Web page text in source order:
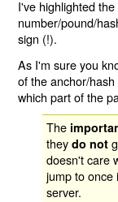
I've highlighted
number/pound/
sign (!).
As I'm sure you
of the anchor/
which part of the
The
theydo not
doesn't care
jump to once
server.